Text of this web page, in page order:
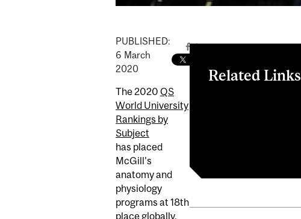
PUBLISHED:
6 March
2020
The 2020 QS
World University
Rankings by
Subject
has placed
McGill's
anatomy and
physiology
programs at 18th
place globally.
Related Links